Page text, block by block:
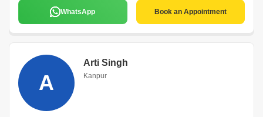
WhatsApp Book an Appointment
A
Arti Singh
Kanpur